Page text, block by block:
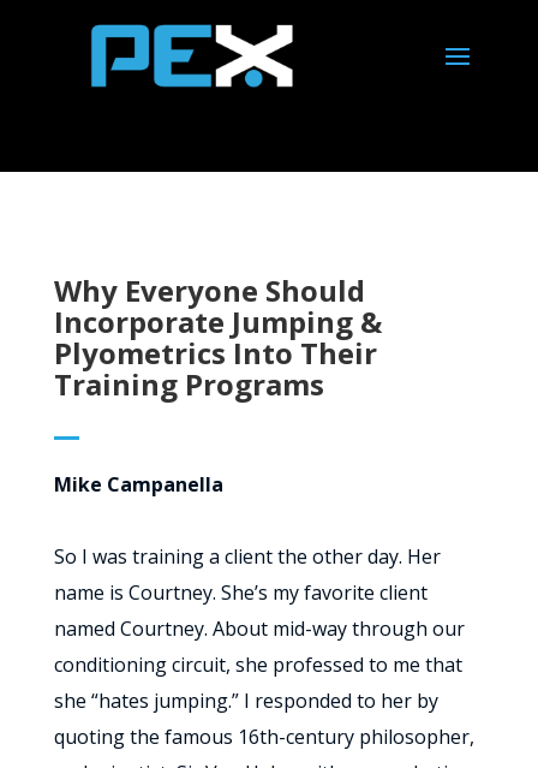
Why Everyone Should
Incorporate Jumping &
Plyometrics Into Their
Training Programs
Mike Campanella
So I was training a client the other day. Her
name is Courtney. She’s my favorite client
named Courtney. About mid-way through our
conditioning circuit, she professed to me that
she “hates jumping.” I responded to her by
quoting the famous 16th-century philosopher,